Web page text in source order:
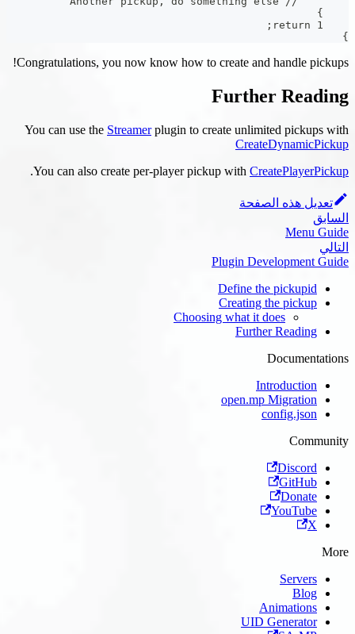
Congratulations, you now know how to
You can use theStreamerplugin to create
You can also create per-player pickup
.
Choosing